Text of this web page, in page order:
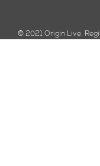
© 2021 Origin Live.